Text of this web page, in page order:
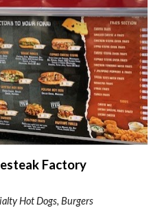
Factory
Hot Dogs, Burgers